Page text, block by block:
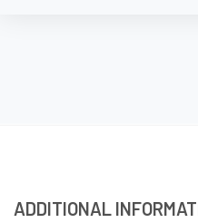
ADDITIONAL